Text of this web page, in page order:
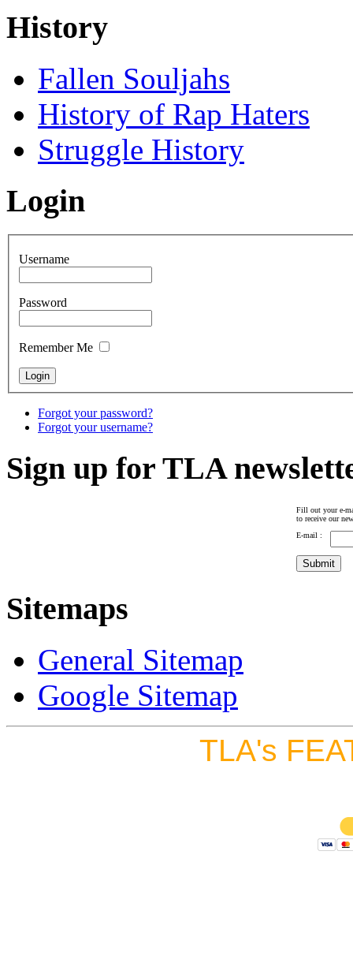
History
Fallen Souljahs
History of Rap Haters
Struggle History
Login
Username
Password
Remember Me
Forgot your password?
Forgot your username?
Sign up for TLA
Fill out your e-
to receive our
E-mail :
Sitemaps
General Sitemap
Google Sitemap
TLA's